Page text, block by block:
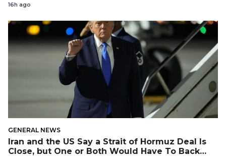
16h ago
GENERAL NEWS
Iran and the US Say a Strait of Hormuz Deal Is
Close, but One or Both Would Have To Back